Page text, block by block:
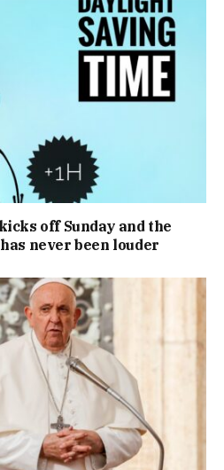
off Sunday and the
never been louder